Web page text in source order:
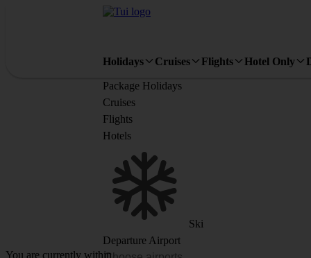
Holidays Cruises Flights Hotel Only
Package Holidays
Cruises
Flights
Hotels
Ski
Departure Airport
You are currently within